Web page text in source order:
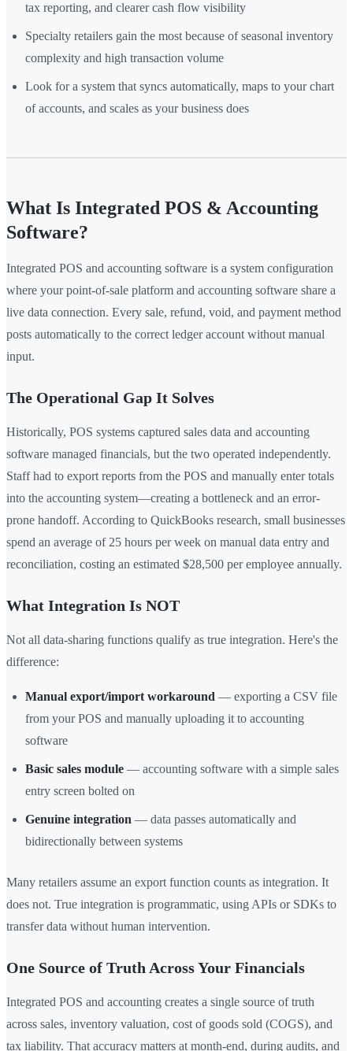
tax reporting, and clearer cash flow visibility
Specialty retailers gain the most because of seasonal inventory
complexity and high transaction volume
Look for a system that syncs automatically, maps to your chart
of accounts, and scales as your business does
What Is Integrated POS & Accounting
Software?
Integrated POS and accounting software is a system configuration
where your point-of-sale platform and accounting software share a
live data connection. Every sale, refund, void, and payment method
posts automatically to the correct ledger account without manual
input.
The Operational Gap It Solves
Historically, POS systems captured sales data and accounting
software managed financials, but the two operated independently.
Staff had to export reports from the POS and manually enter totals
into the accounting system—creating a bottleneck and an error-
prone handoff. According to QuickBooks research, small businesses
spend an average of 25 hours per week on manual data entry and
reconciliation, costing an estimated $28,500 per employee annually.
What Integration Is NOT
Not all data-sharing functions qualify as true integration. Here's the
difference:
Manual export/import workaround — exporting a CSV file
from your POS and manually uploading it to accounting
software
Basic sales module — accounting software with a simple sales
entry screen bolted on
Genuine integration — data passes automatically and
bidirectionally between systems
Many retailers assume an export function counts as integration. It
does not. True integration is programmatic, using APIs or SDKs to
transfer data without human intervention.
One Source of Truth Across Your Financials
Integrated POS and accounting creates a single source of truth
across sales, inventory valuation, cost of goods sold (COGS), and
tax liability. That accuracy matters at month-end, during audits, and